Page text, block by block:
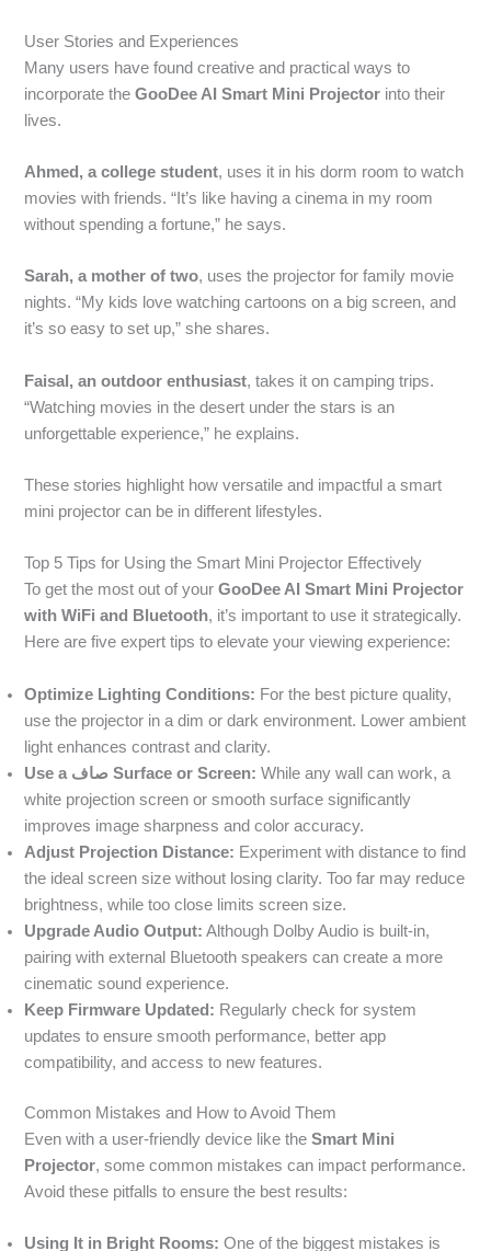
User Stories and Experiences
Many users have found creative and practical ways to
incorporate theGooDee AI Smart Mini Projector into their
lives.
Ahmed, a college student, uses it in his dorm room to watch
movies with friends. “It’s like having a cinema in my room
without spending a fortune,” he says.
Sarah, a mother of two, uses the projector for family movie
nights. “My kids love watching cartoons on a big screen, and
it’s so easy to set up,” she shares.
Faisal, an outdoor enthusiast, takes it on camping trips.
“Watching movies in the desert under the stars is an
unforgettable experience,” he explains.
These stories highlight how versatile and impactful a smart
mini projector can be in different lifestyles.
Top 5 Tips for Using the Smart Mini Projector Effectively
To get the most out of yourGooDee AI Smart Mini Projector
with WiFi and Bluetooth, it’s important to use it strategically.
Here are five expert tips to elevate your viewing experience:
Optimize Lighting Conditions: For the best picture quality,
use the projector in a dim or dark environment. Lower ambient
light enhances contrast and clarity.
Use a صاف Surface or Screen: While any wall can work, a
white projection screen or smooth surface significantly
improves image sharpness and color accuracy.
Adjust Projection Distance: Experiment with distance to find
the ideal screen size without losing clarity. Too far may reduce
brightness, while too close limits screen size.
Upgrade Audio Output: Although Dolby Audio is built-in,
pairing with external Bluetooth speakers can create a more
cinematic sound experience.
Keep Firmware Updated: Regularly check for system
updates to ensure smooth performance, better app
compatibility, and access to new features.
Common Mistakes and How to Avoid Them
Even with a user-friendly device like theSmart Mini
Projector, some common mistakes can impact performance.
Avoid these pitfalls to ensure the best results:
Using It in Bright Rooms: One of the biggest mistakes is